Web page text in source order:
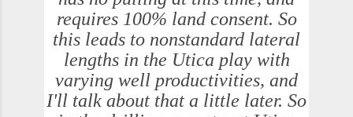
requires 100% land consent. So
this leads to nonstandard lateral
lengths in the Utica play with
varying well productivities, and
I'll talk about that a little later. So